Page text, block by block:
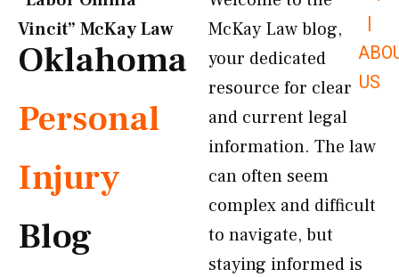
|
US
Vincit” McKay Law​
Oklahoma
Personal
Injury
Blog
McKay Law blog,
your dedicated
resource for clear
and current legal
information. The law
can often seem
complex and difficult
to navigate, but
staying informed is